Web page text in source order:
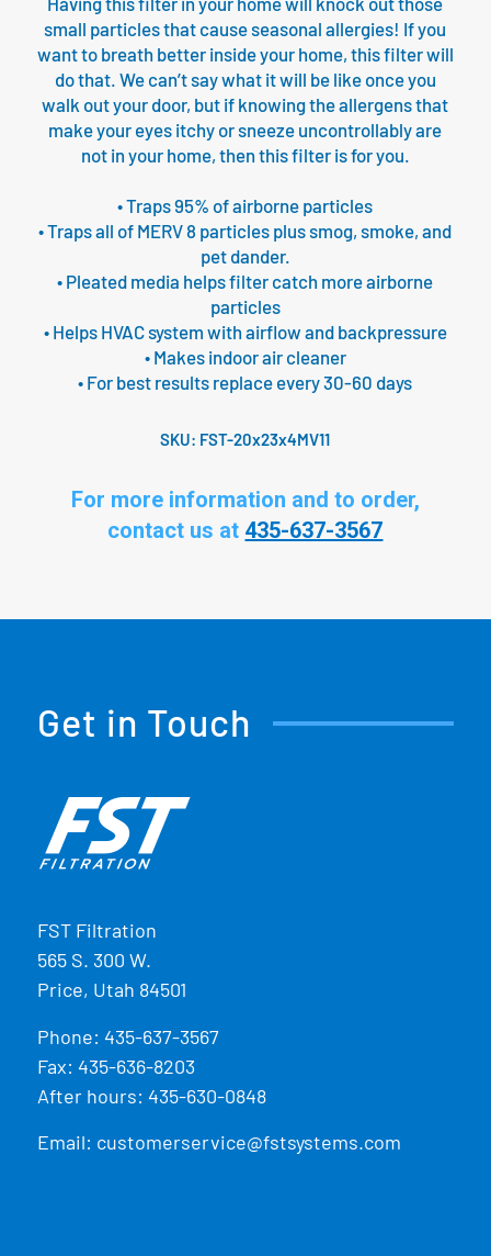
small particles that cause seasonal allergies! If you
want to breath better inside your home, this filter will
do that. We can’t say what it will be like once you
walk out your door, but if knowing the allergens that
make your eyes itchy or sneeze uncontrollably are
not in your home, then this filter is for you.
• Traps 95% of airborne particles
• Traps all of MERV 8 particles plus smog, smoke, and
pet dander.
• Pleated media helps filter catch more airborne
particles
• Helps HVAC system with airflow and backpressure
• Makes indoor air cleaner
• For best results replace every 30-60 days
SKU: FST-20x23x4MV11
For more information and to order,
contact us at 435-637-3567
Get in Touch
FST Filtration
565 S. 300 W.
Price, Utah 84501
Phone: 435-637-3567
Fax: 435-636-8203
After hours: 435-630-0848
Email: customerservice@fstsystems.com